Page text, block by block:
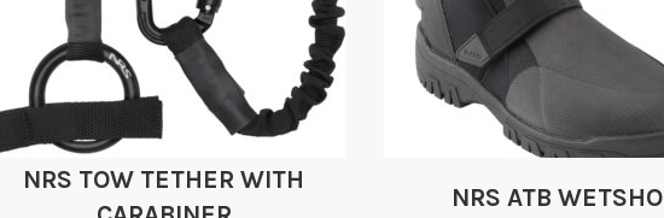
NRS TOW TETHER WITH
NRS ATB